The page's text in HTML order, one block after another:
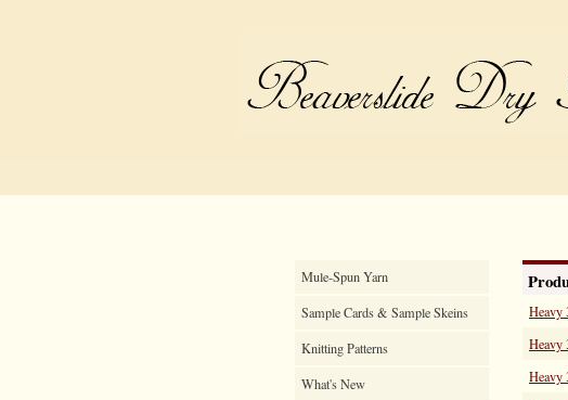
Mule-Spun Yarn
Sample Cards & Sample Skeins
Knitting Patterns
What's New
Heavy
Heavy
Heavy